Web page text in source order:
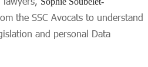
the SSC Avocats to understand
and personal Data